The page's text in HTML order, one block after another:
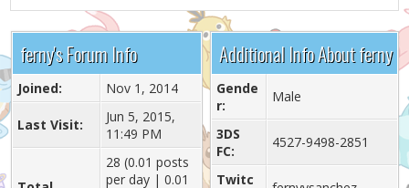
ferny's Forum Info
Joined: Nov 1, 2014
Last Visit:
Jun 5, 2015,
11:49 PM
28 (0.01 posts
per day | 0.01
Additional Info About ferny
Gende
r:
Male
3DS
FC:
4527-9498-2851
Twitc